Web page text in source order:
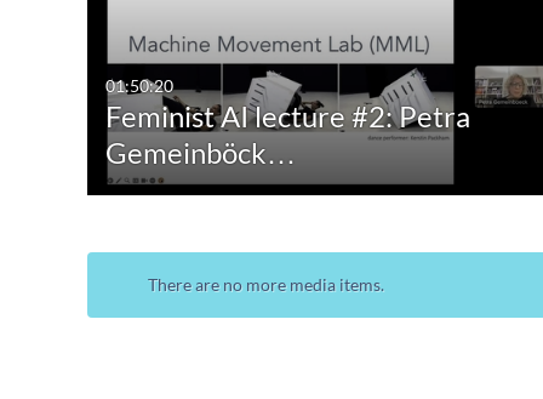
01:50:20
Feminist AI lecture #2: Petra
Gemeinböck…
There are no more media items.